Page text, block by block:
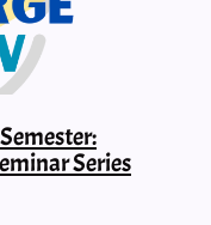
Series